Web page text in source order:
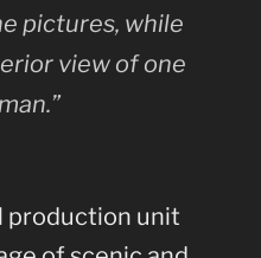
pictures, while
view of one
production unit